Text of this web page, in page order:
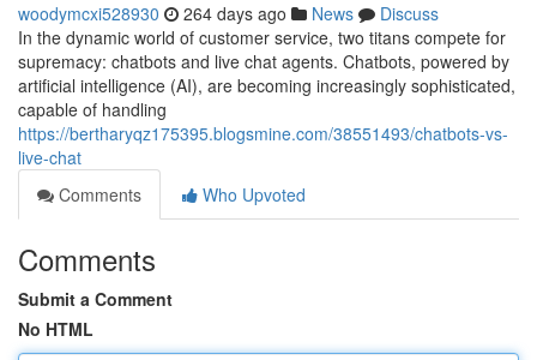
woodymcxi528930 264 days ago News
Discuss
In the dynamic world of customer service, two titans compete for
supremacy: chatbots and live chat agents. Chatbots, powered by
artificial intelligence (AI), are becoming increasingly sophisticated,
capable of handling
https://bertharyqz175395.blogsmine.com/38551493/chatbots-vs-
live-chat
Comments
Who Upvoted
Comments
Submit a Comment
No HTML